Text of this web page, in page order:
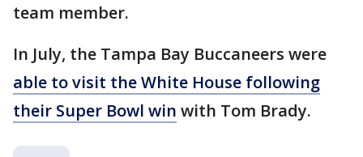
team member.
In July, the Tampa Bay Buccaneers were
able to visit the White House following
their Super Bowl win with Tom Brady.